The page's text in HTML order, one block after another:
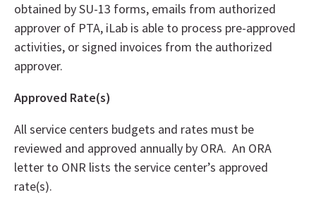
obtained by SU-13 forms, emails from authorized
approver of PTA, iLab is able to process pre-approved
activities, or signed invoices from the authorized
approver.
Approved Rate(s)
All service centers budgets and rates must be
reviewed and approved annually by ORA. An ORA
letter to ONR lists the service center’s approved
rate(s).